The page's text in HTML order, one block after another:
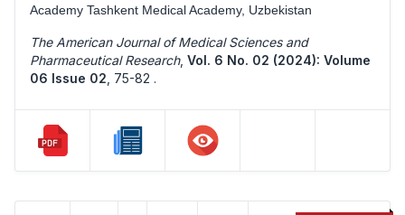
Academy Tashkent Medical Academy, Uzbekistan
The American Journal of Medical Sciences and
Pharmaceutical Research, Vol. 6 No. 02 (2024): Volume
06 Issue 02 75-82 .